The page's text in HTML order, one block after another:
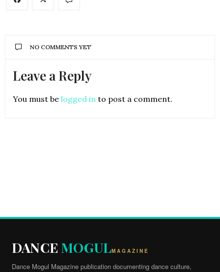
NO COMMENTS YET
Leave a Reply
You must be logged in to post a comment.
DANCEMOGULMAGAZINE
Dance Mogul Magazine publication documenting dance culture,